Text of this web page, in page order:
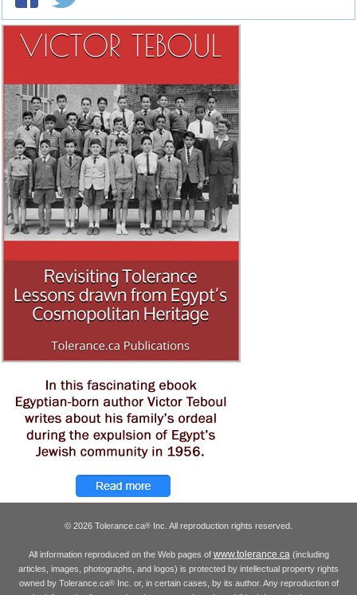
© 2026 Tolerance.ca® Inc. All reproduction rights reserved.
All information reproduced on the Web pages of www.tolerance.ca(including
articles, images, photographs, and logos) is protected by intellectual property rights
owned by Tolerance.ca®Inc. or, in certain cases, by its author. Any reproduction of